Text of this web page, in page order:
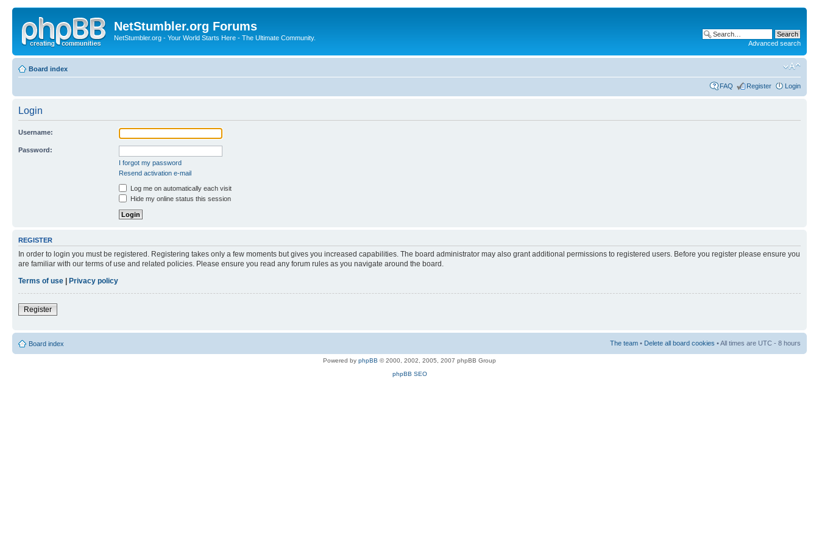
NetStumbler.org Forums
NetStumbler.org - Your World Starts Here - The Ultimate Community.
Advanced search
Board index
FAQ Register Login
Login
Username:
Password:
I forgot my password
Resend activation e-mail
Log me on automatically each visit
Hide my online status this session
REGISTER
In order to login you must be registered. Registering takes only a few moments but gives you increased capabilities. The board administrator may also grant additional permissions to registered users. Before you register please ensure you
are familiar with our terms of use and related policies. Please ensure you read any forum rules as you navigate around the board.
Terms of use
Privacy policy
Register
Board index The team • Delete all board cookies • All times are UTC - 8 hours
Powered by phpBB © 2000, 2002, 2005, 2007 phpBB Group
phpBB SEO